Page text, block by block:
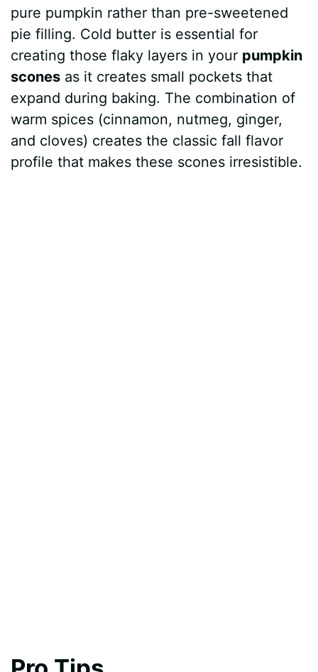
i
d
e
o
pure pumpkin rather than pre-sweetened
pie filling. Cold butter is essential for
creating those flaky layers in your pumpkin
scones as it creates small pockets that
expand during baking. The combination of
warm spices (cinnamon, nutmeg, ginger,
and cloves) creates the classic fall flavor
profile that makes these scones irresistible.